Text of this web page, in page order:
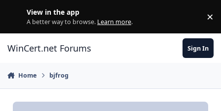
View in the app
A better way to browse. Learn more. ×
WinCert.net Forums Sign In
Home bjfrog